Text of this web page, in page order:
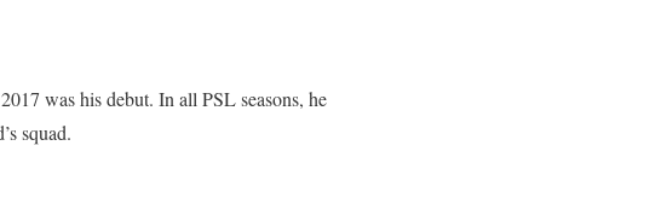
was his debut. In all PSL seasons, he
squad.